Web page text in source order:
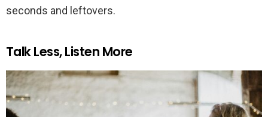
seconds and leftovers.
Talk Less, Listen More